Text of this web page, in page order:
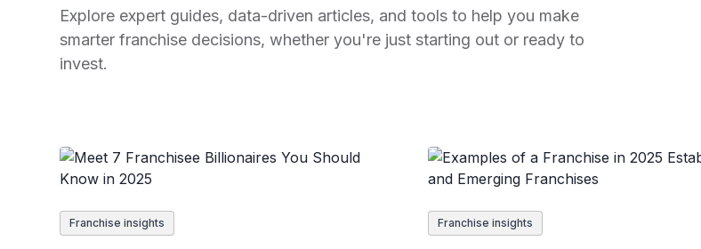
Explore expert guides, data-driven articles, and tools to help you make
smarter franchise decisions, whether you're just starting out or ready to
invest.
Franchise insights Franchise insights